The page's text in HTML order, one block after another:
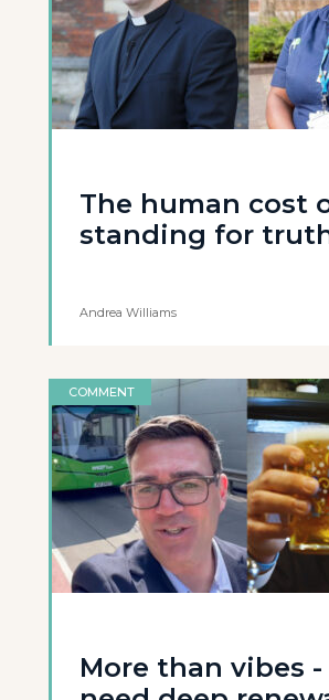
The human cost
standing for
Andrea Williams
COMMENT
More than vibes -